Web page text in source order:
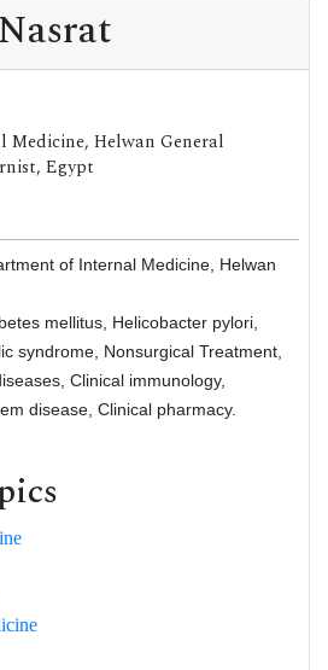
Helwan General
Egypt
of Internal Medicine, Helwan
mellitus, Helicobacter pylori,
syndrome, Nonsurgical Treatment,
Clinical immunology,
disease, Clinical pharmacy.